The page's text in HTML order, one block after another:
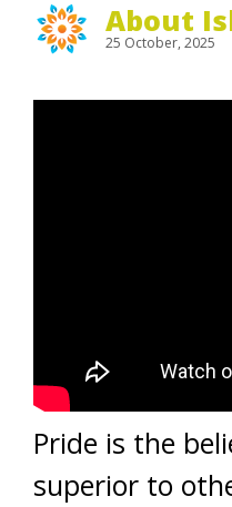
About
25 October, 2025
Pride is the
superior to